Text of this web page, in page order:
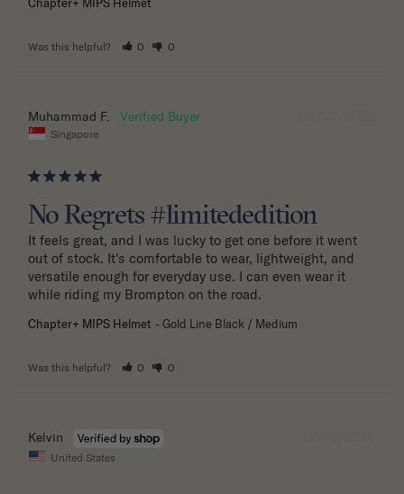
Chapter+ MIPS Helmet
Was this helpful? 0 0
Muhammad F.
Singapore
No Regrets #limitededition
It feels great, and I was lucky to get one before it went
out of stock. It's comfortable to wear, lightweight, and
versatile enough for everyday use. I can even wear it
while riding my Brompton on the road.
Chapter+ MIPS Helmet Gold Line Black / Medium
Was this helpful? 0 0
Kelvin
United States